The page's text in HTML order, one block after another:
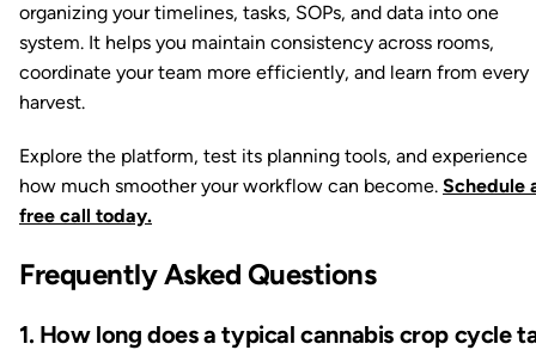
organizing your timelines, tasks, SOPs, and data into one
system. It helps you maintain consistency across rooms,
coordinate your team more efficiently, and learn from every
harvest.
Explore the platform, test its planning tools, and experience
how much smoother your workflow can become. Schedule
free call today.
Frequently Asked Questions
1. How long does a typical cannabis crop cycle